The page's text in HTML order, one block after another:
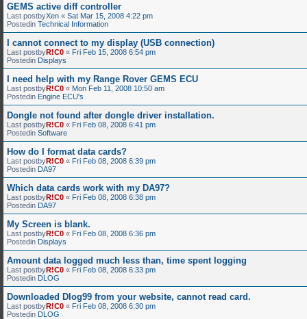
GEMS active diff controller
Last postbyXen « Sat Mar 15, 2008 4:22 pm
Postedin Technical Information
I cannot connect to my display (USB connection)
Last postbyR!C0 « Fri Feb 15, 2008 6:54 pm
Postedin Displays
I need help with my Range Rover GEMS ECU
Last postbyR!C0 « Mon Feb 11, 2008 10:50 am
Postedin Engine ECU's
Dongle not found after dongle driver installation.
Last postbyR!C0 « Fri Feb 08, 2008 6:41 pm
Postedin Software
How do I format data cards?
Last postbyR!C0 « Fri Feb 08, 2008 6:39 pm
Postedin DA97
Which data cards work with my DA97?
Last postbyR!C0 « Fri Feb 08, 2008 6:38 pm
Postedin DA97
My Screen is blank.
Last postbyR!C0 « Fri Feb 08, 2008 6:36 pm
Postedin Displays
Amount data logged much less than, time spent logging
Last postbyR!C0 « Fri Feb 08, 2008 6:33 pm
Postedin DLOG
Downloaded Dlog99 from your website, cannot read card.
Last postbyR!C0 « Fri Feb 08, 2008 6:30 pm
Postedin DLOG